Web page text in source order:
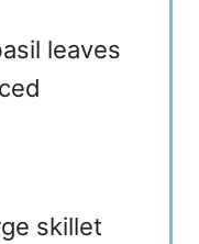
leaves
skillet